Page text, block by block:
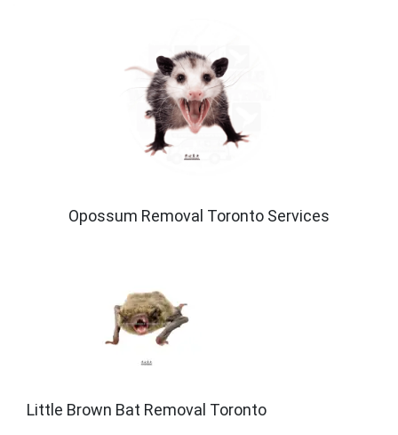
Opossum Removal Toronto Services
Little Brown Bat Removal Toronto